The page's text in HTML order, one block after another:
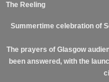
The Reeling
Summertime celebration of
The prayers of Glasgow
been answered, with the